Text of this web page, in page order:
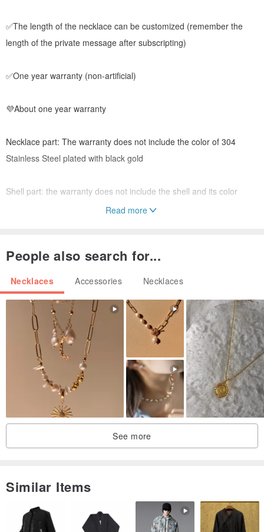
✅The length of the necklace can be customized (remember the
length of the private message after subscripting)
✅One year warranty (non-artificial)
💜About one year warranty
Necklace part: The warranty does not include the color of 304
Stainless Steel plated with black gold
Shell part: the warranty does not include the shell and its color
to wipe it clean after wearing it, and store it in a zipper bag
The one-year warranty is a one-time free maintenance service
within one year of purchase
🚛There is currently no free shipping in this store
Read more
People also search for...
Necklaces Accessories Necklaces
See more
Similar Items